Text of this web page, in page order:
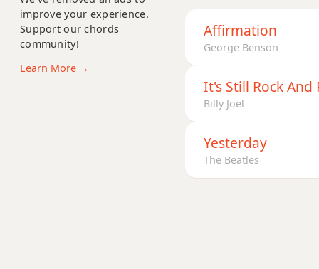
C13sus4
Cadd9
improve your experience.
Support our chords
community!
Learn More →
Affirmation
George Benson
It's Still Rock And
Billy Joel
Yesterday
The Beatles